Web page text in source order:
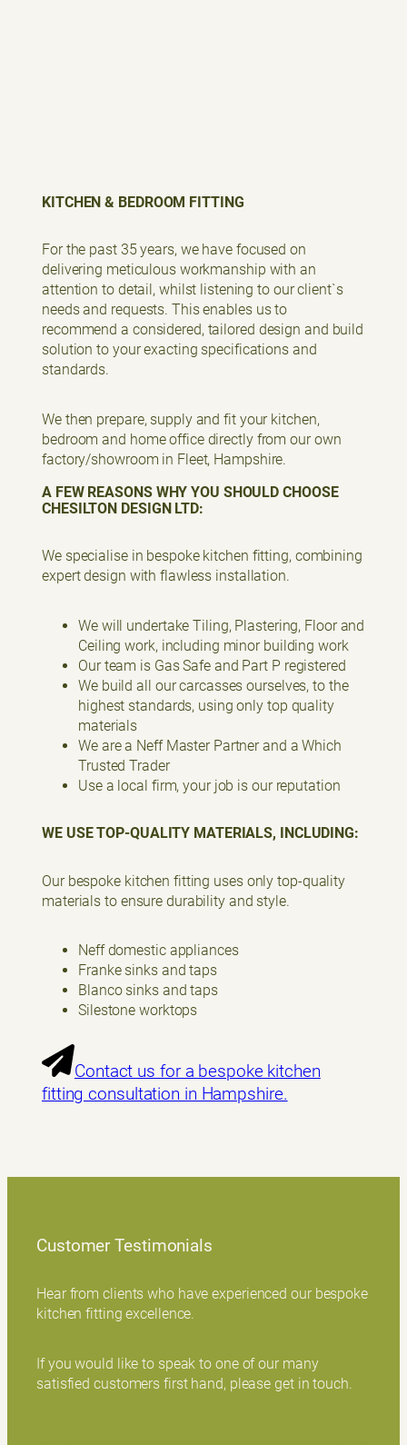
KITCHEN & BEDROOM FITTING
For the past 35 years, we have focused on
delivering meticulous workmanship with an
attention to detail, whilst listening to our client`s
needs and requests. This enables us to
recommend a considered, tailored design and build
solution to your exacting specifications and
standards.
We then prepare, supply and fit your kitchen,
bedroom and home office directly from our own
factory/showroom in Fleet, Hampshire.
A FEW REASONS WHY YOU SHOULD CHOOSE
CHESILTON DESIGN LTD:
We specialise in bespoke kitchen fitting, combining
expert design with flawless installation.
We will undertake Tiling, Plastering, Floor and
Ceiling work, including minor building work
Our team is Gas Safe and Part P registered
We build all our carcasses ourselves, to the
highest standards, using only top quality
materials
We are a Neff Master Partner and a Which
Trusted Trader
Use a local firm, your job is our reputation
WE USE TOP-QUALITY MATERIALS, INCLUDING:
Our bespoke kitchen fitting uses only top-quality
materials to ensure durability and style.
Neff domestic appliances
Franke sinks and taps
Blanco sinks and taps
Silestone worktops
Contact us for a bespoke kitchen
fitting consultation in Hampshire.
Customer Testimonials
Hear from clients who have experienced our bespoke
kitchen fitting excellence.
If you would like to speak to one of our many
satisfied customers first hand, please get in touch.